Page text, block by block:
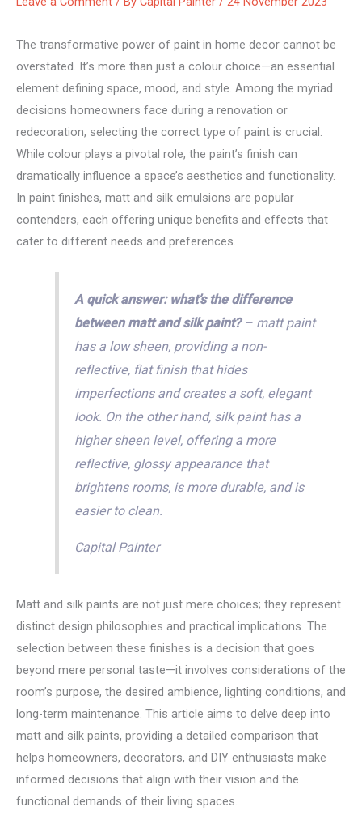
The transformative power of paint in home decor cannot be
overstated. It’s more than just a colour choice—an essential
element defining space, mood, and style. Among the myriad
decisions homeowners face during a renovation or
redecoration, selecting the correct type of paint is crucial.
While colour plays a pivotal role, the paint’s finish can
dramatically influence a space’s aesthetics and functionality.
In paint finishes, matt and silk emulsions are popular
contenders, each offering unique benefits and effects that
cater to different needs and preferences.
A quick answer: what’s the difference
between matt and silk paint? – matt paint
has a low sheen, providing a non-
reflective, flat finish that hides
imperfections and creates a soft, elegant
look. On the other hand, silk paint has a
higher sheen level, offering a more
reflective, glossy appearance that
brightens rooms, is more durable, and is
easier to clean.
Capital Painter
Matt and silk paints are not just mere choices; they represent
distinct design philosophies and practical implications. The
selection between these finishes is a decision that goes
beyond mere personal taste—it involves considerations of the
room’s purpose, the desired ambience, lighting conditions, and
long-term maintenance. This article aims to delve deep into
matt and silk paints, providing a detailed comparison that
helps homeowners, decorators, and DIY enthusiasts make
informed decisions that align with their vision and the
functional demands of their living spaces.